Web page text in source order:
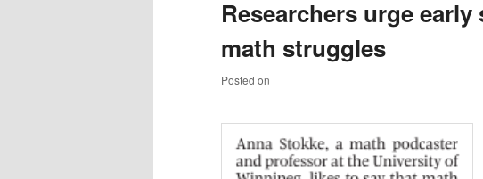
Researchers urge
math struggles
Posted on